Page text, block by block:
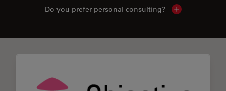
Do you prefer personal consulting? Show local